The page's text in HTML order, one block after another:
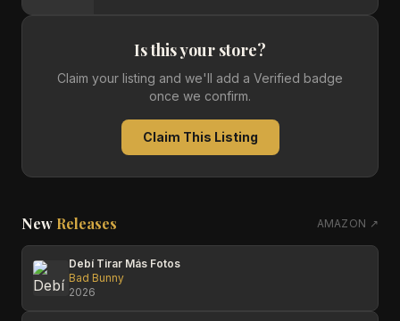
Is this your store?
Claim your listing and we'll add a Verified badge
once we confirm.
Claim This Listing
New Releases AMAZON ↗
Debí Tirar Más Fotos
Bad Bunny
2026